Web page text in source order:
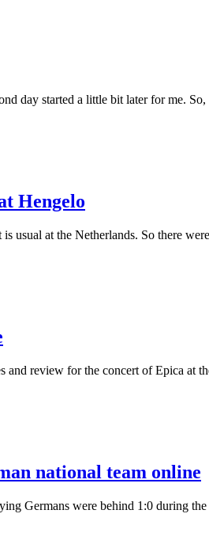
day started a little bit later for me.
Hengelo
at the Netherlands. So there
review for the concert of Epica at
national team online
Germans were behind 1:0 during